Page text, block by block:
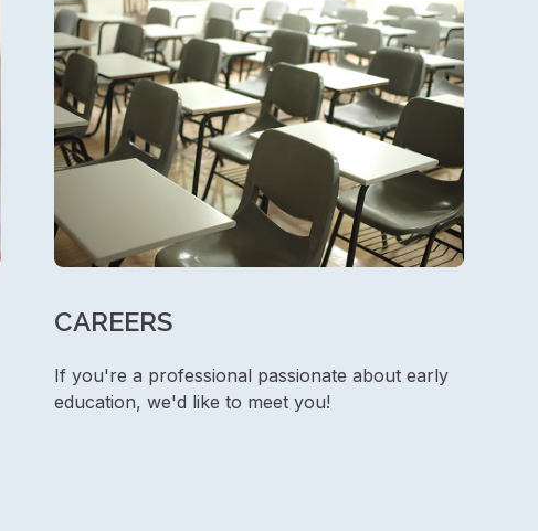
CAREERS
If you're a professional passionate about early
education, we'd like to meet you!